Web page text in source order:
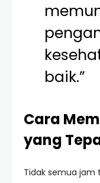
baik.”
Cara
yang
Tidak semua jam